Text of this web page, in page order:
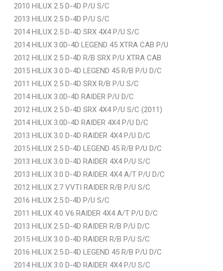
2010 HILUX 2.5 D-4D P/U S/C
2013 HILUX 2.5 D-4D P/U S/C
2014 HILUX 2.5 D-4D SRX 4X4 P/U S/C
2014 HILUX 3.0D-4D LEGEND 45 XTRA CAB P/U
2012 HILUX 2.5 D-4D R/B SRX P/U XTRA CAB
2015 HILUX 3.0 D-4D LEGEND 45 R/B P/U D/C
2011 HILUX 2.5 D-4D SRX R/B P/U S/C
2014 HILUX 3.0D-4D RAIDER P/U D/C
2012 HILUX 2.5 D-4D SRX 4X4 P/U S/C (2011)
2014 HILUX 3.0D-4D RAIDER 4X4 P/U D/C
2013 HILUX 3.0 D-4D RAIDER 4X4 P/U D/C
2015 HILUX 2.5 D-4D LEGEND 45 R/B P/U D/C
2013 HILUX 3.0 D-4D RAIDER 4X4 P/U S/C
2013 HILUX 3.0 D-4D RAIDER 4X4 A/T P/U D/C
2012 HILUX 2.7 VVTI RAIDER R/B P/U S/C
2016 HILUX 2.5 D-4D P/U S/C
2011 HILUX 4.0 V6 RAIDER 4X4 A/T P/U D/C
2013 HILUX 2.5 D-4D RAIDER R/B P/U D/C
2015 HILUX 3.0 D-4D RAIDER R/B P/U S/C
2016 HILUX 2.5 D-4D LEGEND 45 R/B P/U D/C
2014 HILUX 3.0 D-4D RAIDER 4X4 P/U S/C